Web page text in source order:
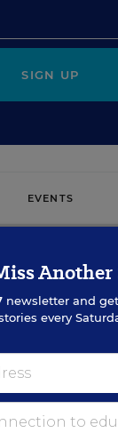
SIGN UP
EVENTS
a Staffing
Another
newsletter and
every